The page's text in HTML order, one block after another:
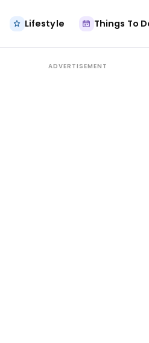
Lifestyle Things To
ADVERTISEMENT